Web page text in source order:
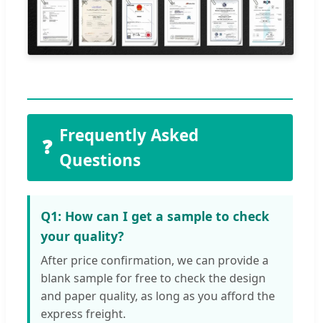
❓ Frequently Asked
Questions
Q1: How can I get a sample to check
your quality?
After price confirmation, we can provide a
blank sample for free to check the design
and paper quality, as long as you afford the
express freight.